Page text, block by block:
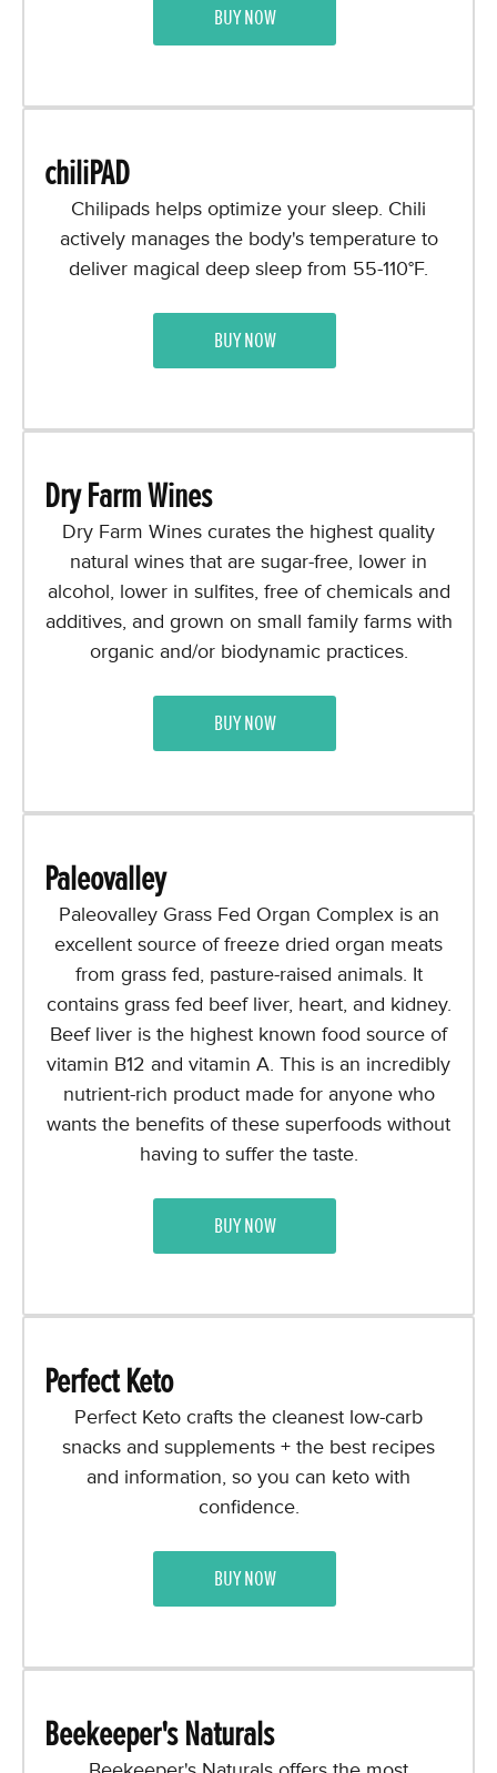
BUY NOW
chiliPAD
Chilipads helps optimize your sleep. Chili
actively manages the body's temperature to
deliver magical deep sleep from 55-110°F.
BUY NOW
Dry Farm Wines
Dry Farm Wines curates the highest quality
natural wines that are sugar-free, lower in
alcohol, lower in sulfites, free of chemicals and
additives, and grown on small family farms with
organic and/or biodynamic practices.
BUY NOW
Paleovalley
Paleovalley Grass Fed Organ Complex is an
excellent source of freeze dried organ meats
from grass fed, pasture-raised animals. It
contains grass fed beef liver, heart, and kidney.
Beef liver is the highest known food source of
vitamin B12 and vitamin A. This is an incredibly
nutrient-rich product made for anyone who
wants the benefits of these superfoods without
having to suffer the taste.
BUY NOW
Perfect Keto
Perfect Keto crafts the cleanest low-carb
snacks and supplements + the best recipes
and information, so you can keto with
confidence.
BUY NOW
Beekeeper's Naturals